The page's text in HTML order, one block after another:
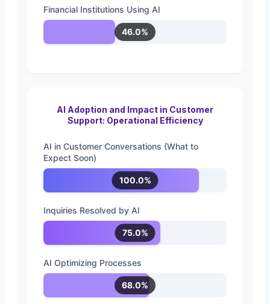
Financial Institutions Using AI
46.0%
AI Adoption and Impact in Customer
Support: Operational Efficiency
AI in Customer Conversations (What to
Expect Soon)
100.0%
Inquiries Resolved by AI
75.0%
AI Optimizing Processes
68.0%